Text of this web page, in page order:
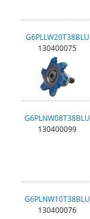
G6PLLW20T38BLU
130400075
G6PLNW08T38BLU
130400099
G6PLNW10T38BLU
130400076